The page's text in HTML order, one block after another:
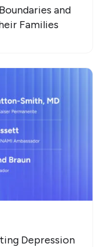
and
Families
Depression